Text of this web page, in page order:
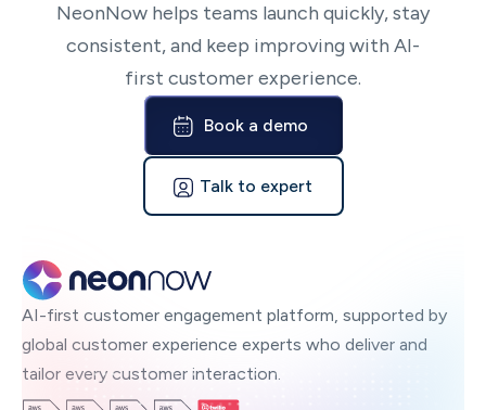
NeonNow helps teams launch quickly, stay
consistent, and keep improving with AI-
first customer experience.
Book a demo
Talk to expert
AI-first customer engagement platform, supported by
global customer experience experts who deliver and
tailor every customer interaction.